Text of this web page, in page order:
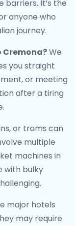
barriers. It’s the
anyone who
journey.
Cremona?We
you straight
or meeting
after a tiring
or trams can
multiple
machines in
with bulky
major hotels
may require